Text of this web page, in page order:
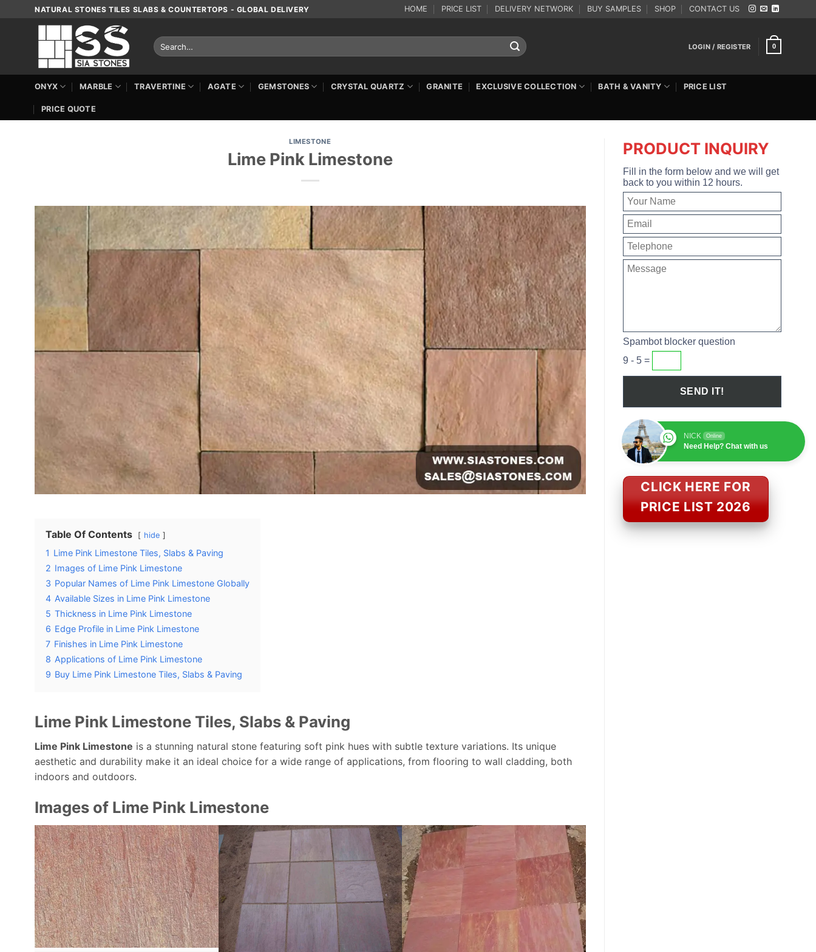
NATURAL STONES TILES SLABS & COUNTERTOPS - GLOBAL DELIVERY HOME PRICE LIST DELIVERY NETWORK BUY SAMPLES SHOP CONTACT US
Search
for:
LOGIN / REGISTER 0
ONYX MARBLE TRAVERTINE AGATE GEMSTONES CRYSTAL QUARTZ GRANITE EXCLUSIVE COLLECTION BATH & VANITY PRICE LIST
PRICE QUOTE
LIMESTONE
Lime Pink Limestone
Table Of Contents hide
1 Lime Pink Limestone Tiles, Slabs & Paving
2 Images of Lime Pink Limestone
3 Popular Names of Lime Pink Limestone Globally
4 Available Sizes in Lime Pink Limestone
5 Thickness in Lime Pink Limestone
6 Edge Profile in Lime Pink Limestone
7 Finishes in Lime Pink Limestone
8 Applications of Lime Pink Limestone
9 Buy Lime Pink Limestone Tiles, Slabs & Paving
Lime Pink Limestone Tiles, Slabs & Paving
Lime Pink Limestone is a stunning natural stone featuring soft pink hues with subtle texture variations. Its unique
aesthetic and durability make it an ideal choice for a wide range of applications, from flooring to wall cladding, both
indoors and outdoors.
Images of Lime Pink Limestone
PRODUCT INQUIRY
Fill in the form below and we will get
back to you within 12 hours.
Spambot blocker question
9 - 5 =
NICK Online
Need Help? Chat with us
CLICK HERE FOR
PRICE LIST 2026